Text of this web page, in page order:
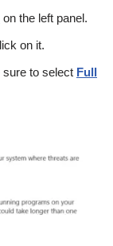
on the left panel.
on it.
sure to select Full